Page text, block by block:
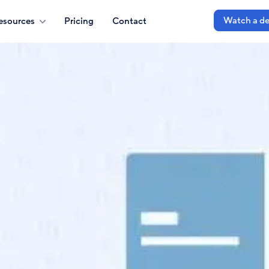
Pricing Contact Watch a